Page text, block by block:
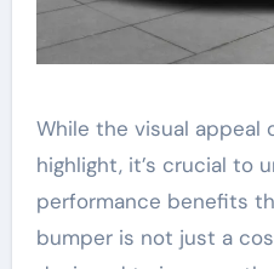
While the visual appeal
highlight, it’s crucial to
performance benefits
bumper is not just a